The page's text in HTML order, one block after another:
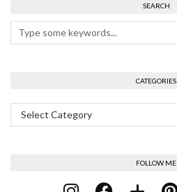
SEARCH
CATEGORIES
Categories
FOLLOW ME